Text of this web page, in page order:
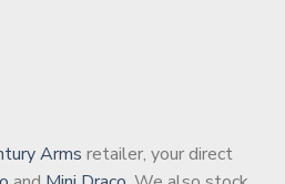
Arms retailer, your direct